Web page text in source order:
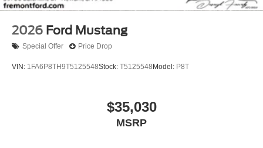
2026 Ford Mustang
Special Offer Price Drop
VIN: 1FA6P8TH9T5125548Stock: T5125548 Model: P8T
$35,030
MSRP